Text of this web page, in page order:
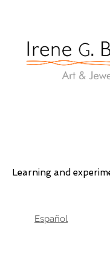
Irene G.
Art &
Learning and
Español